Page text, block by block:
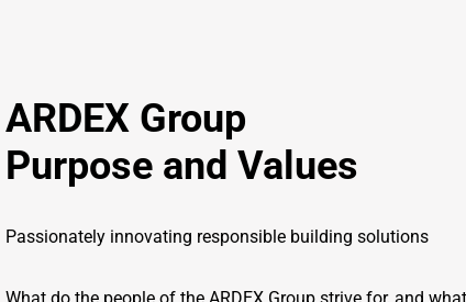
ARDEX Group
Purpose and Values
Passionately innovating responsible building solutions